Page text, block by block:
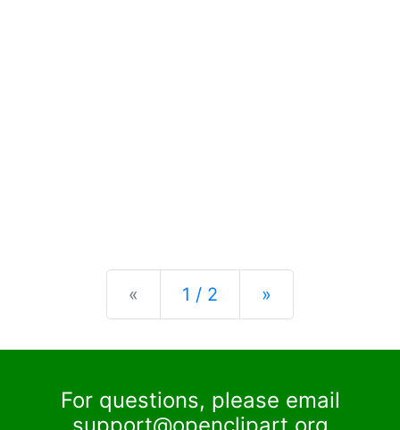
« Previous
1 / 2 »
For questions, please email